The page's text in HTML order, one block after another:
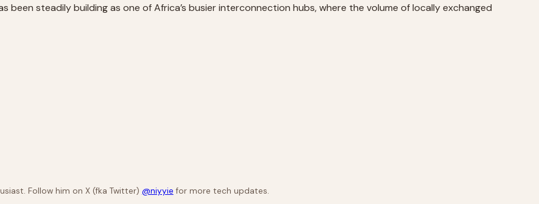
steadily building as one of Africa’s busier interconnection hubs, where the volume of locally exchanged
Follow him on X (fka Twitter) @niyyie for more tech updates.